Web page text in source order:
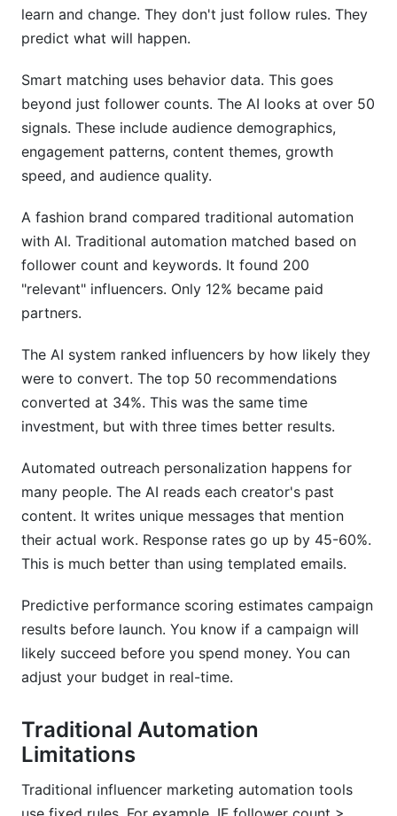
learn and change. They don't just follow rules. They
predict what will happen.
Smart matching uses behavior data. This goes
beyond just follower counts. The AI looks at over 50
signals. These include audience demographics,
engagement patterns, content themes, growth
speed, and audience quality.
A fashion brand compared traditional automation
with AI. Traditional automation matched based on
follower count and keywords. It found 200
"relevant" influencers. Only 12% became paid
partners.
The AI system ranked influencers by how likely they
were to convert. The top 50 recommendations
converted at 34%. This was the same time
investment, but with three times better results.
Automated outreach personalization happens for
many people. The AI reads each creator's past
content. It writes unique messages that mention
their actual work. Response rates go up by 45-60%.
This is much better than using templated emails.
Predictive performance scoring estimates campaign
results before launch. You know if a campaign will
likely succeed before you spend money. You can
adjust your budget in real-time.
Traditional Automation
Limitations
Traditional influencer marketing automation tools